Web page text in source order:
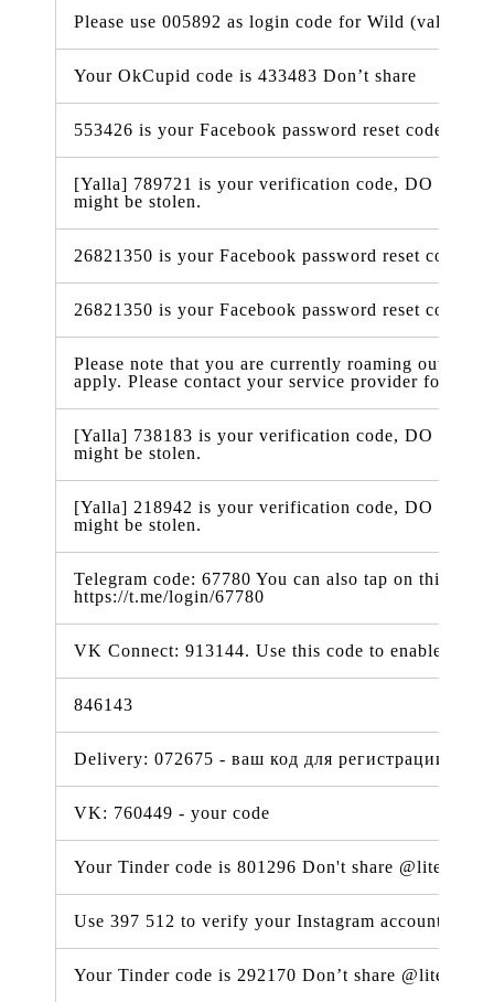
Please use 005892 as login code for Wild (valid in
Your OkCupid code is 433483 Don’t share
553426 is your Facebook password reset code
[Yalla] 789721 is your verification code, DO NOT
might be stolen.
26821350 is your Facebook password reset code
26821350 is your Facebook password reset code
Please note that you are currently roaming outside
apply. Please contact your service provider for
[Yalla] 738183 is your verification code, DO NOT
might be stolen.
[Yalla] 218942 is your verification code, DO NOT
might be stolen.
Telegram code: 67780 You can also tap on this link
https://t.me/login/67780
VK Connect: 913144. Use this code to enable 2-
846143
Delivery: 072675 - ваш код для регистрации VK
VK: 760449 - your code
Your Tinder code is 801296 Don't share
Use 397 512 to verify your Instagram account. #ig
Your Tinder code is 292170 Don’t share